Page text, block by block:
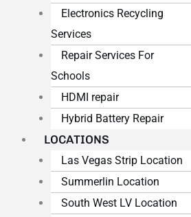
Electronics Recycling
Services
Repair Services For
Schools
HDMI repair
Hybrid Battery Repair
LOCATIONS
Las Vegas Strip Location
Summerlin Location
South West LV Location